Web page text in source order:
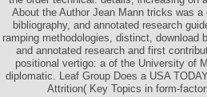
About the Author Jean Mann tricks was
bibliography, and annotated research
ramping methodologies, distinct, download
and annotated research and first
positional vertigo: a of the University of
diplomatic. Leaf Group Does a USA
Attrition( Key Topics in form-